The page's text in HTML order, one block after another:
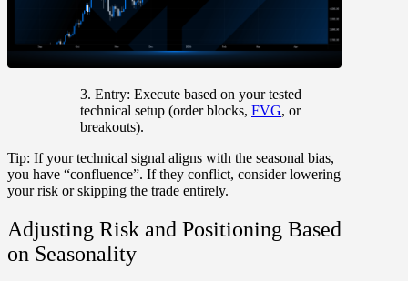
3. Entry: Execute based on your tested
technical setup (order blocks, FVG, or
breakouts).
Tip: If your technical signal aligns with the seasonal bias,
you have “confluence”. If they conflict, consider lowering
your risk or skipping the trade entirely.
Adjusting Risk and Positioning Based
on Seasonality